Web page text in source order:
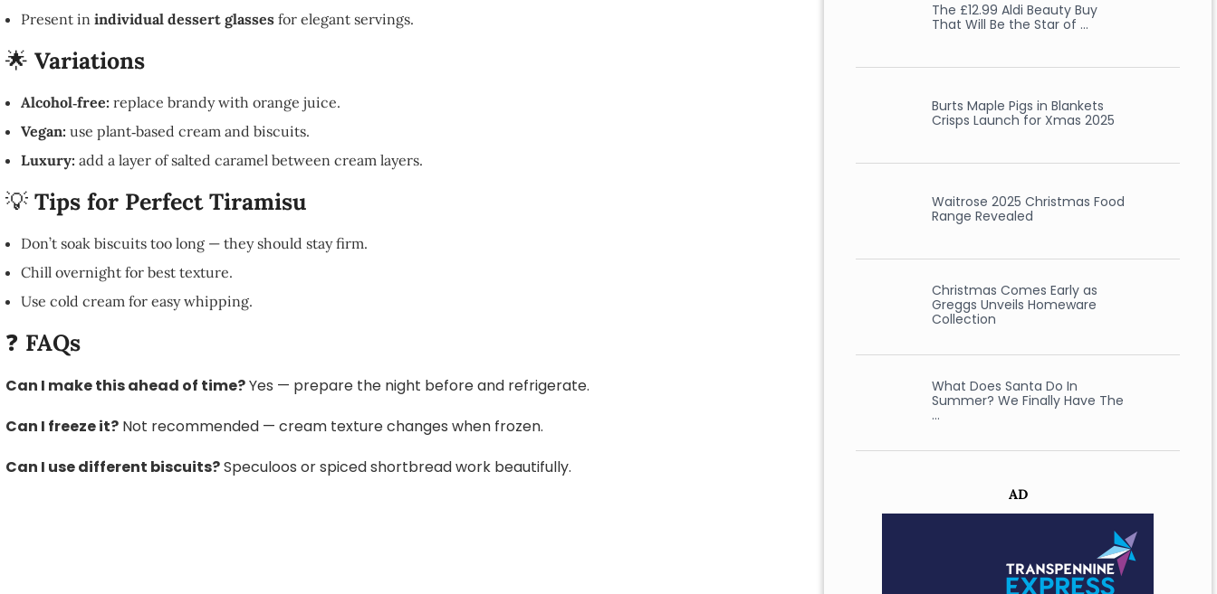
Present in individual dessert glasses for elegant servings.
🌟 Variations
Alcohol‑free: replace brandy with orange juice.
Vegan: use plant‑based cream and biscuits.
Luxury: add a layer of salted caramel between cream layers.
💡 Tips for Perfect Tiramisu
Don’t soak biscuits too long — they should stay firm.
Chill overnight for best texture.
Use cold cream for easy whipping.
❓ FAQs
Can I make this ahead of time?Yes — prepare the night before and refrigerate.
Can I freeze it? Not recommended — cream texture changes when frozen.
Can I use different biscuits?Speculoos or spiced shortbread work beautifully.
The £12.99 Aldi Beauty Buy
That Will Be the Star of …
Burts Maple Pigs in Blankets
Crisps Launch for Xmas 2025
Waitrose 2025 Christmas Food
Range Revealed
Christmas Comes Early as
Greggs Unveils Homeware
Collection
What Does Santa Do In
Summer? We Finally Have The
…
AD